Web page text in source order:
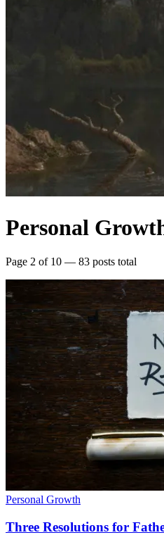
Personal
Page 2 of 10 — 83 posts total
Personal Growth
Three Resolutions for